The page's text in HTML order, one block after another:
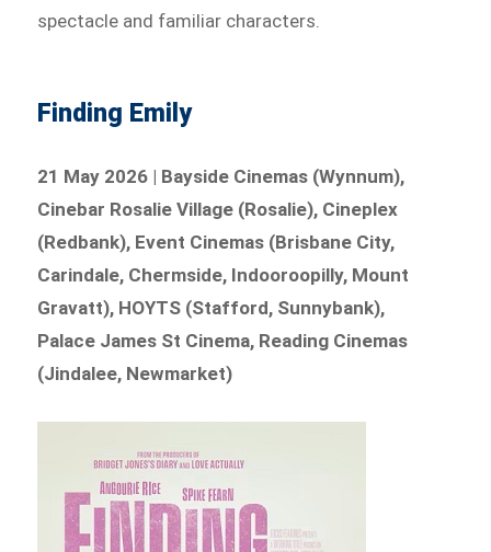
spectacle and familiar characters.
Finding Emily
21 May 2026 | Bayside Cinemas (Wynnum),
Cinebar Rosalie Village (Rosalie), Cineplex
(Redbank), Event Cinemas (Brisbane City,
Carindale, Chermside, Indooroopilly, Mount
Gravatt), HOYTS (Stafford, Sunnybank),
Palace James St Cinema, Reading Cinemas
(Jindalee, Newmarket)